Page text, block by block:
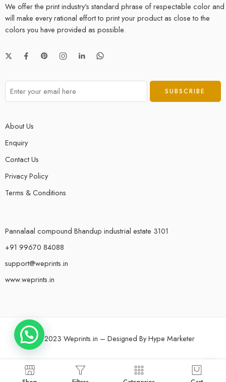
We offer the print industry’s standard phrase of respectable color and
will make every rational effort to print your product as close to the
colors you have provided as possible.
About Us
Enquiry
Contact Us
Privacy Policy
Terms & Conditions
Pannalaal compound Bhandup industrial estate 3101
+91 99670 84088
support@weprints.in
www.weprints.in
© 2023 Weprints.in – Designed ByHype Marketer